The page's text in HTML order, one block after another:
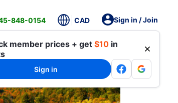
848-0154 CAD Sign in / Join
member prices + get $10 in
Sign in